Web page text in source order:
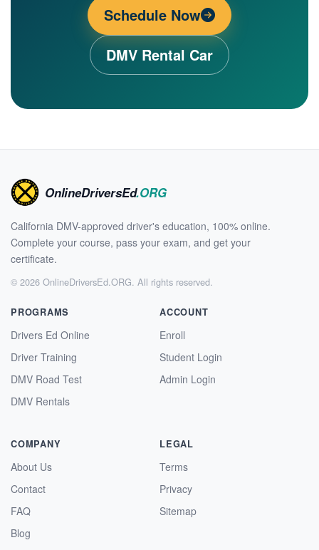
Schedule Now
DMV Rental Car
OnlineDriversEd.ORG
California DMV-approved driver's education, 100% online.
Complete your course, pass your exam, and get your
certificate.
© 2026 OnlineDriversEd.ORG. All rights reserved.
PROGRAMS
Drivers Ed Online
Driver Training
DMV Road Test
DMV Rentals
ACCOUNT
Enroll
Student Login
Admin Login
COMPANY
About Us
Contact
FAQ
Blog
LEGAL
Terms
Privacy
Sitemap